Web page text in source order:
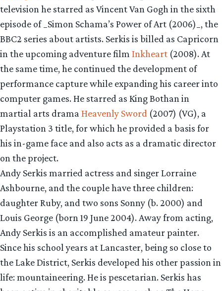
television he starred as Vincent Van Gogh in the sixth
episode of _Simon Schama’s Power of Art (2006)_, the
BBC2 series about artists. Serkis is billed as Capricorn
in the upcoming adventure film Inkheart (2008). At
the same time, he continued the development of
performance capture while expanding his career into
computer games. He starred as King Bothan in
martial arts drama Heavenly Sword (2007) (VG), a
Playstation 3 title, for which he provided a basis for
his in-game face and also acts as a dramatic director
on the project.
Andy Serkis married actress and singer Lorraine
Ashbourne, and the couple have three children:
daughter Ruby, and two sons Sonny (b. 2000) and
Louis George (born 19 June 2004). Away from acting,
Andy Serkis is an accomplished amateur painter.
Since his school years at Lancaster, being so close to
the Lake District, Serkis developed his other passion in
life: mountaineering. He is pescetarian. Serkis has